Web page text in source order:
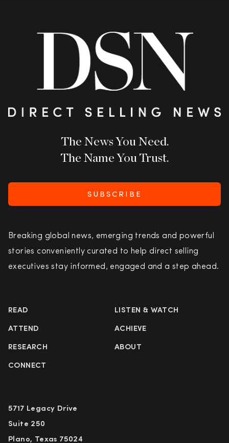
The News You Need.
The Name You Trust.
SUBSCRIBE
Breaking global news, emerging trends and powerful
stories conveniently curated to help direct selling
executives stay informed, engaged and a step ahead.
READ LISTEN & WATCH
ATTEND ACHIEVE
RESEARCH ABOUT
CONNECT
5717 Legacy Drive
Suite 250
Plano, Texas 75024